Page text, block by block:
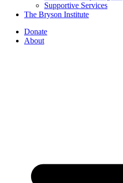
Supportive Services
The Bryson Institute
Donate
About